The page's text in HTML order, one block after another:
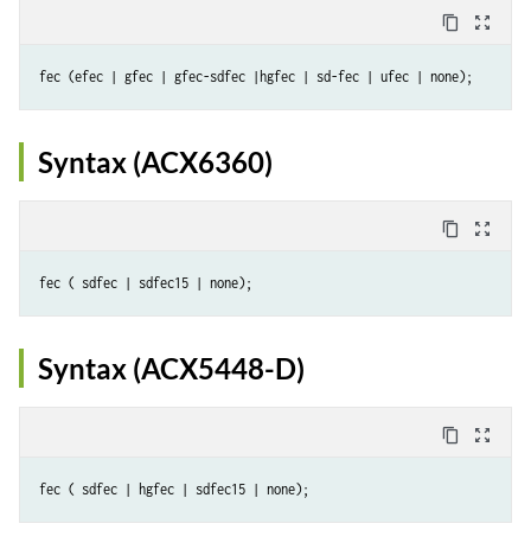
content_copy zoom_out_map
Syntax (ACX6360)
content_copy zoom_out_map
Syntax (ACX5448-D)
content_copy zoom_out_map